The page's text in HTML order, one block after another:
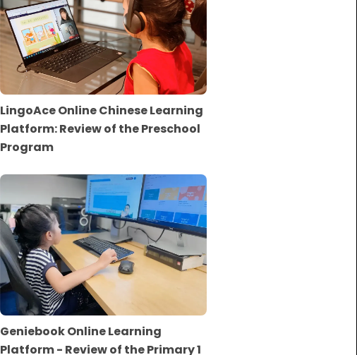
LingoAce Online Chinese Learning
Platform: Review of the Preschool
Program
Geniebook Online Learning
Platform - Review of the Primary 1